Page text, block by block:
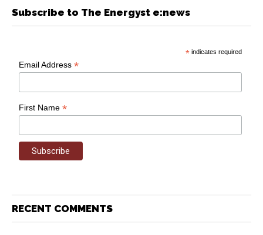
Subscribe to The Energyst e:news
* indicates required
Email Address*
First Name*
RECENT COMMENTS